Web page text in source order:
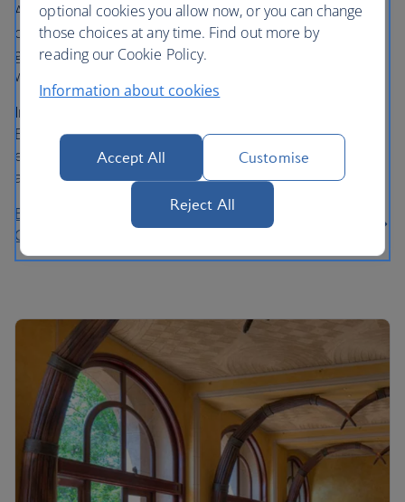
American Roulette. Any level of play is welcome to the
casino, whether you’re a serious gamer or want to have a
go for the fun of it. Choose to dress-up or dress down,
with the ease of no dress code on the main floor.
In the know…
Blackjack table on the main floor. Skilled gamers can
experience the swish Sun City Privé, a luxurious gaming
area with premium table playing.
Book a stay at the Holiday Inn Express Barcelona -
City 22@
optional cookies you allow now, or you can change
those choices at any time. Find out more by
reading our Cookie Policy.
Information about cookies
Accept All Customise
Reject All